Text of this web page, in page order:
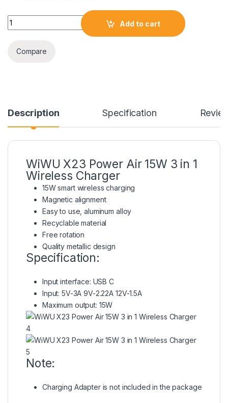
WiWU X23 Power Air 15W 3 in 1 Wireless Charger quantity
Add to cart
Compare
Description Specification
WiWU X23 Power Air 15W 3 in 1
Wireless Charger
15W smart wireless charging
Magnetic alignment
Easy to use, aluminum alloy
Recyclable material
Free rotation
Quality metallic design
Specification:
Input interface: USB C
Input: 5V-3A 9V-2.22A 12V-1.5A
Maximum output: 15W
Note:
Charging Adapter is not included in the package